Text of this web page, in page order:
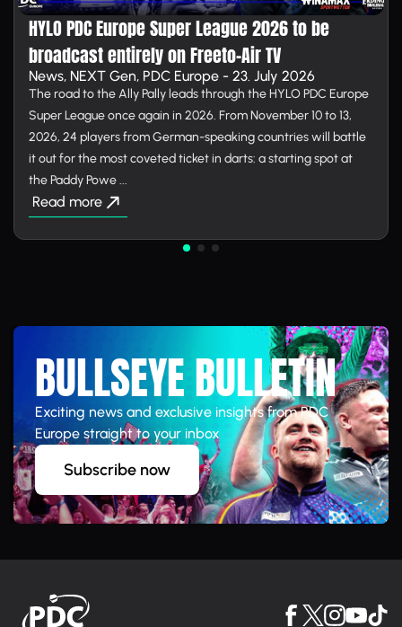
HYLO PDC Europe Super League 2026 to be
broadcast entirely on Free­to-Air TV
News, NEXT Gen, PDC Europe - 23. July 2026
The road to the Ally Pally leads through the HYLO PDC Europe
Super League once again in 2026. From November 10 to 13,
2026, 24 players from German-speaking countries will battle
it out for the most coveted ticket in darts: a starting spot at
the Paddy Powe ...
Read more
BULLSEYE BULLETIN
Exciting news and exclusive insights from PDC
Europe straight to your inbox
Subscribe now